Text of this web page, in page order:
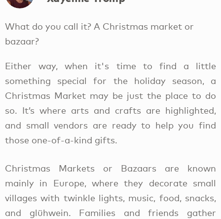
What do you call it? A Christmas market or
bazaar?
Either way, when it's time to find a little
something special for the holiday season, a
Christmas Market may be just the place to do
so. It’s where arts and crafts are highlighted,
and small vendors are ready to help you find
those one-of-a-kind gifts.
Christmas Markets or Bazaars are known
mainly in Europe, where they decorate small
villages with twinkle lights, music, food, snacks,
and glühwein. Families and friends gather